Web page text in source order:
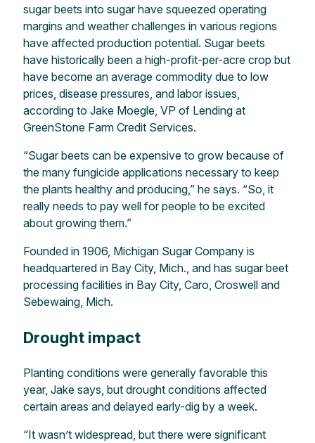
sugar beets into sugar have squeezed operating
margins and weather challenges in various regions
have affected production potential. Sugar beets
have historically been a high-profit-per-acre crop but
have become an average commodity due to low
prices, disease pressures, and labor issues,
according to Jake Moegle, VP of Lending at
GreenStone Farm Credit Services.
“Sugar beets can be expensive to grow because of
the many fungicide applications necessary to keep
the plants healthy and producing,” he says. “So, it
really needs to pay well for people to be excited
about growing them.”
Founded in 1906, Michigan Sugar Company is
headquartered in Bay City, Mich., and has sugar beet
processing facilities in Bay City, Caro, Croswell and
Sebewaing, Mich.
Drought impact
Planting conditions were generally favorable this
year, Jake says, but drought conditions affected
certain areas and delayed early-dig by a week.
“It wasn’t widespread, but there were significant